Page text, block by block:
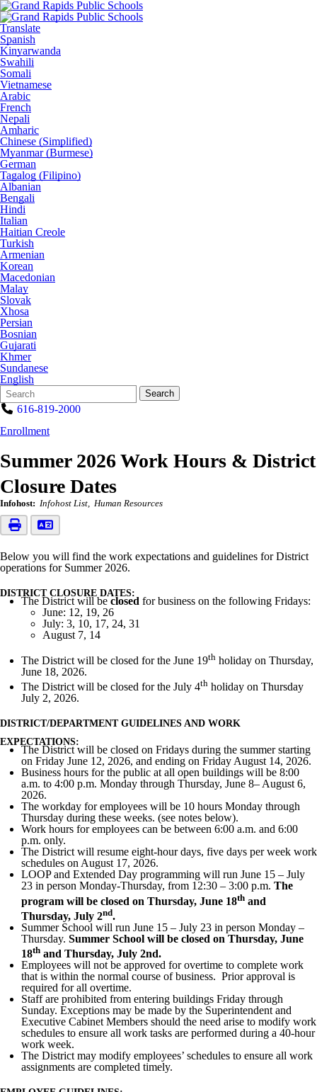
Translate
Spanish
Kinyarwanda
Swahili
Somali
Vietnamese
Arabic
French
Nepali
Amharic
Chinese (Simplified)
Myanmar (Burmese)
German
Tagalog (Filipino)
Albanian
Bengali
Hindi
Italian
Haitian Creole
Turkish
Armenian
Korean
Macedonian
Malay
Slovak
Xhosa
Persian
Bosnian
Gujarati
Khmer
Sundanese
English
Search
Form
Quick
Search:
Search
616-819-2000
Enrollment
Summer 2026 Work Hours & District
Closure Dates
Infohost: Infohost List Human Resources
Below you will find the work expectations and guidelines for District
operations for Summer 2026.
DISTRICT CLOSURE DATES:
The District will be closed for business on the following Fridays:
June: 12, 19, 26
July: 3, 10, 17, 24, 31
August 7, 14
The District will be closed for the June 19th holiday on Thursday,
June 18, 2026.
The District will be closed for the July 4th holiday on Thursday
July 2, 2026.
DISTRICT/DEPARTMENT GUIDELINES AND WORK
EXPECTATIONS:
The District will be closed on Fridays during the summer starting
on Friday June 12, 2026, and ending on Friday August 14, 2026.
Business hours for the public at all open buildings will be 8:00
a.m. to 4:00 p.m. Monday through Thursday, June 8– August 6,
2026.
The workday for employees will be 10 hours Monday through
Thursday during these weeks. (see notes below).
Work hours for employees can be between 6:00 a.m. and 6:00
p.m. only.
The District will resume eight-hour days, five days per week work
schedules on August 17, 2026.
LOOP and Extended Day programming will run June 15 – July
23 in person Monday-Thursday, from 12:30 – 3:00 p.m. The
program will be closed on Thursday, June 18th and
Thursday, July 2nd.
Summer School will run June 15 – July 23 in person Monday –
Thursday. Summer School will be closed on Thursday, June
18th and Thursday, July 2nd.
Employees will not be approved for overtime to complete work
that is within the normal course of business. Prior approval is
required for all overtime.
Staff are prohibited from entering buildings Friday through
Sunday. Exceptions may be made by the Superintendent and
Executive Cabinet Members should the need arise to modify work
schedules to ensure all work tasks are performed during a 40-hour
work week.
The District may modify employees’ schedules to ensure all work
assignments are completed timely.